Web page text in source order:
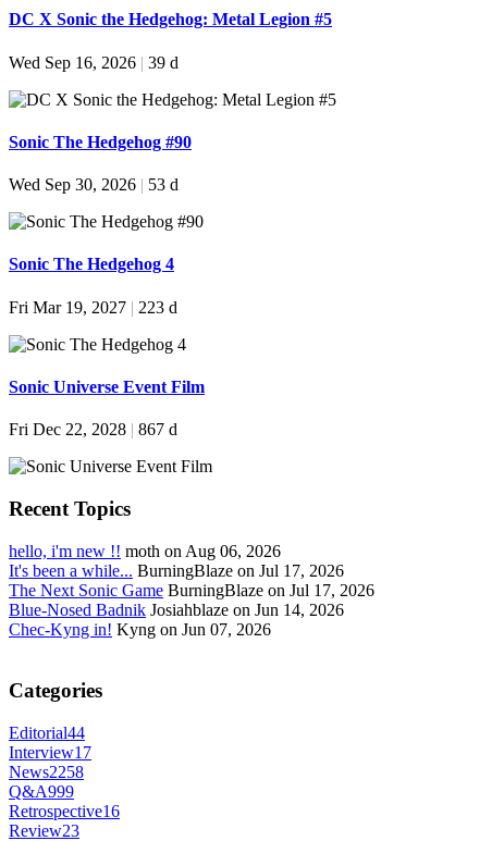
DC X Sonic the Hedgehog: Metal Legion #5
Wed Sep 16, 2026 | 39 d
Sonic The Hedgehog #90
Wed Sep 30, 2026 | 53 d
Sonic The Hedgehog 4
Fri Mar 19, 2027 | 223 d
Sonic Universe Event Film
Fri Dec 22, 2028 | 867 d
Recent Topics
hello, i'm new !! moth on Aug 06, 2026
It's been a while... BurningBlaze on Jul 17, 2026
The Next Sonic Game BurningBlaze on Jul 17, 2026
Blue-Nosed Badnik Josiahblaze on Jun 14, 2026
Chec-Kyng in! Kyng on Jun 07, 2026
Categories
Editorial44
Interview17
News2258
Q&A999
Retrospective16
Review23